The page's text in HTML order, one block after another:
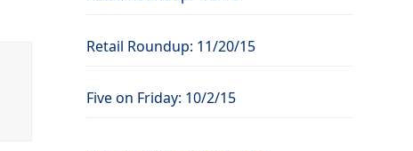
Retail Roundup: 11/20/15
Five on Friday: 10/2/15